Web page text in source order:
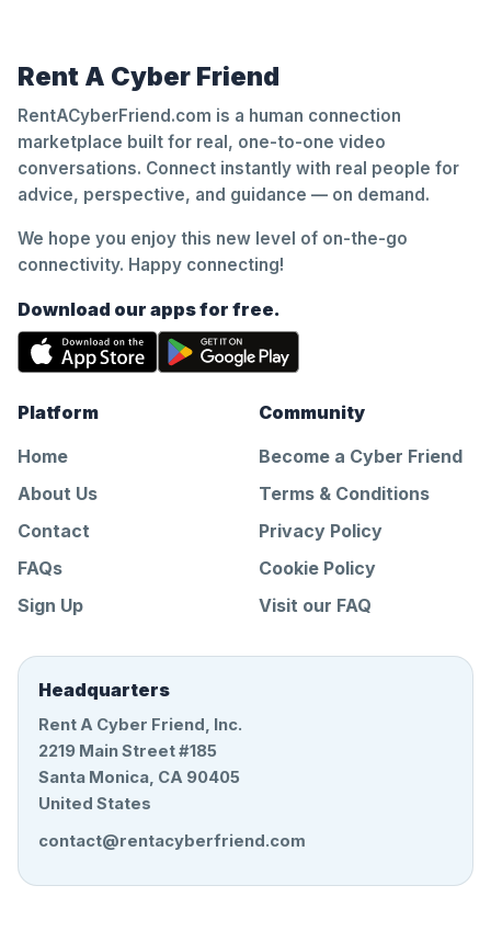
Rent A Cyber Friend
RentACyberFriend.com is a human connection
marketplace built for real, one-to-one video
conversations. Connect instantly with real people for
advice, perspective, and guidance — on demand.
We hope you enjoy this new level of on-the-go
connectivity. Happy connecting!
Download our apps for free.
Platform
Home
About Us
Contact
FAQs
Sign Up
Community
Become a Cyber Friend
Terms & Conditions
Privacy Policy
Cookie Policy
Visit our FAQ
Headquarters
Rent A Cyber Friend, Inc.
2219 Main Street #185
Santa Monica, CA 90405
United States
contact@rentacyberfriend.com